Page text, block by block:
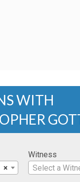
WITH
×
Witness
Select a